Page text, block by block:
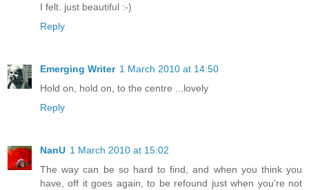
I felt. just beautiful :-)
Reply
Emerging Writer 1 March 2010 at 14:50
Hold on, hold on, to the centre ...lovely
Reply
NanU 1 March 2010 at 15:02
The way can be so hard to find, and when you think you
have, off it goes again, to be refound just when you're not